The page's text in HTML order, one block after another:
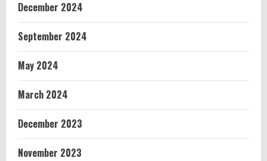
December 2024
September 2024
May 2024
March 2024
December 2023
November 2023